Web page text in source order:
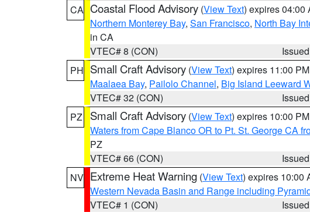
CA Coastal Flood Advisory (View Text) expires 04:00
Northern Monterey Bay, San Francisco, North Bay
in CA
VTEC# 8 (CON)
PH Small Craft Advisory (View Text) expires 11:00
Maalaea Bay, Pailolo Channel, Big Island Leeward
VTEC# 32 (CON)
PZ
Small Craft Advisory (View Text) expires 10:00
Waters from Cape Blanco OR to Pt. St. George CA
PZ
VTEC# 66 (CON)
NV Extreme Heat Warning (View Text) expires 10:00
Western Nevada Basin and Range including
VTEC# 1 (CON)